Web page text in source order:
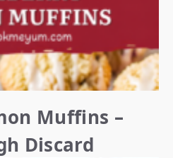
Muffins –
Discard